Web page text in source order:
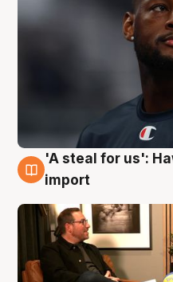
6 Aug
'A steal for us':
import